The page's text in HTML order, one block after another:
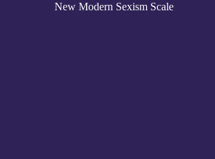
New Modern Sexism Scale